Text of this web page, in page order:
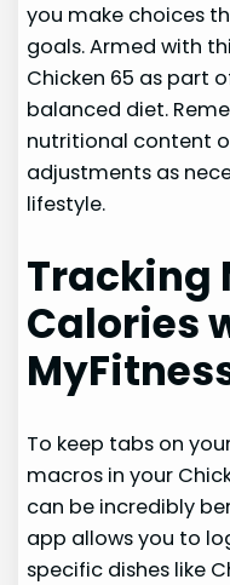
you make choices
goals. Armed with
Chicken 65 as part
balanced diet.
nutritional content
adjustments as
lifestyle.
Tracking
Calories
To keep tabs on
macros in your
can be incredibly
app allows you to
specific dishes like